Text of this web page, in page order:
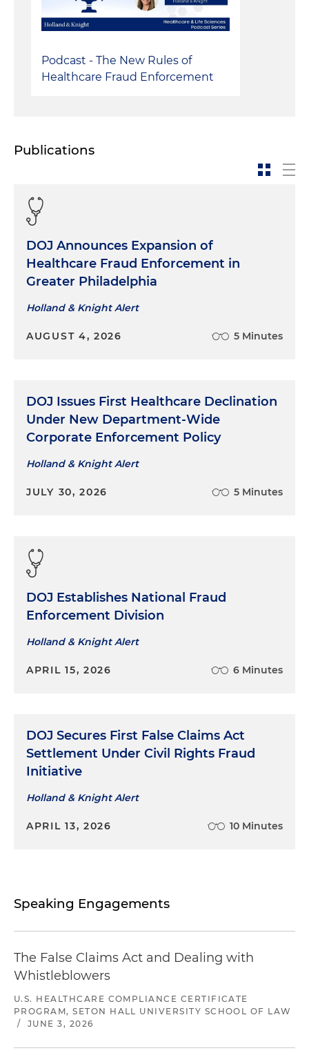
Podcast - The New Rules of
Healthcare Fraud Enforcement
Publications
DOJ Announces Expansion of
Healthcare Fraud Enforcement in
Greater Philadelphia
Holland & Knight Alert
AUGUST 4, 2026 5 Minutes
DOJ Issues First Healthcare Declination
Under New Department-Wide
Corporate Enforcement Policy
Holland & Knight Alert
JULY 30, 2026 5 Minutes
DOJ Establishes National Fraud
Enforcement Division
Holland & Knight Alert
APRIL 15, 2026 6 Minutes
DOJ Secures First False Claims Act
Settlement Under Civil Rights Fraud
Initiative
Holland & Knight Alert
APRIL 13, 2026 10 Minutes
Speaking Engagements
The False Claims Act and Dealing with
Whistleblowers
U.S. HEALTHCARE COMPLIANCE CERTIFICATE
PROGRAM, SETON HALL UNIVERSITY SCHOOL OF LAW
/
JUNE 3, 2026